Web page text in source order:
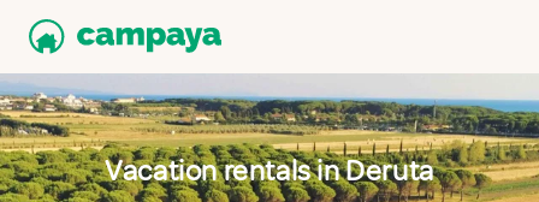
Vacation rentals in Deruta